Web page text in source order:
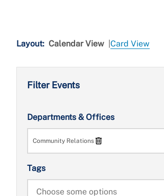
Layout: Calendar View Card View
Filter Events
Departments & Offices
Community Relations
Tags